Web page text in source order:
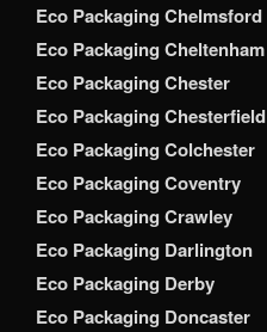
Eco Packaging Chelmsford
Eco Packaging Cheltenham
Eco Packaging Chester
Eco Packaging Chesterfield
Eco Packaging Colchester
Eco Packaging Coventry
Eco Packaging Crawley
Eco Packaging Darlington
Eco Packaging Derby
Eco Packaging Doncaster